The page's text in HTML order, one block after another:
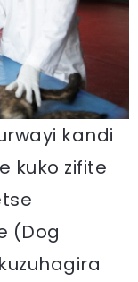
kandi
kuko zifite
(Dog